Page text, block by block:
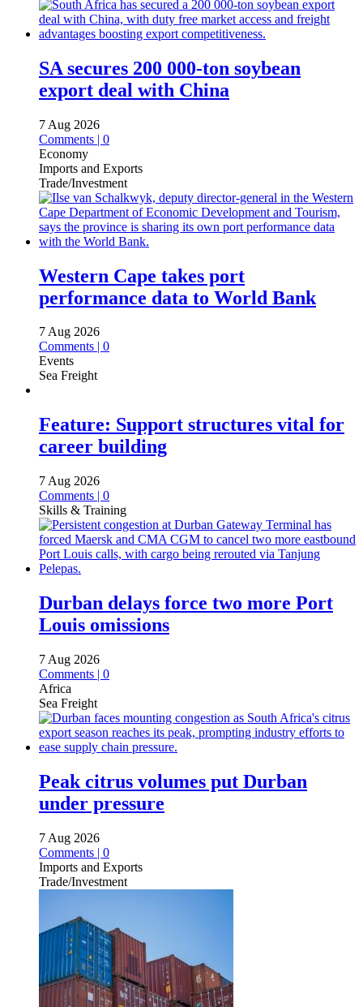
SA secures 200 000-ton soybean
export deal with China
7 Aug 2026
Comments | 0
Economy
Imports and Exports
Trade/Investment
Western Cape takes port
performance data to World Bank
7 Aug 2026
Comments | 0
Events
Sea Freight
Feature: Support structures vital for
career building
7 Aug 2026
Comments | 0
Skills & Training
Durban delays force two more Port
Louis omissions
7 Aug 2026
Comments | 0
Africa
Sea Freight
Peak citrus volumes put Durban
under pressure
7 Aug 2026
Comments | 0
Imports and Exports
Trade/Investment